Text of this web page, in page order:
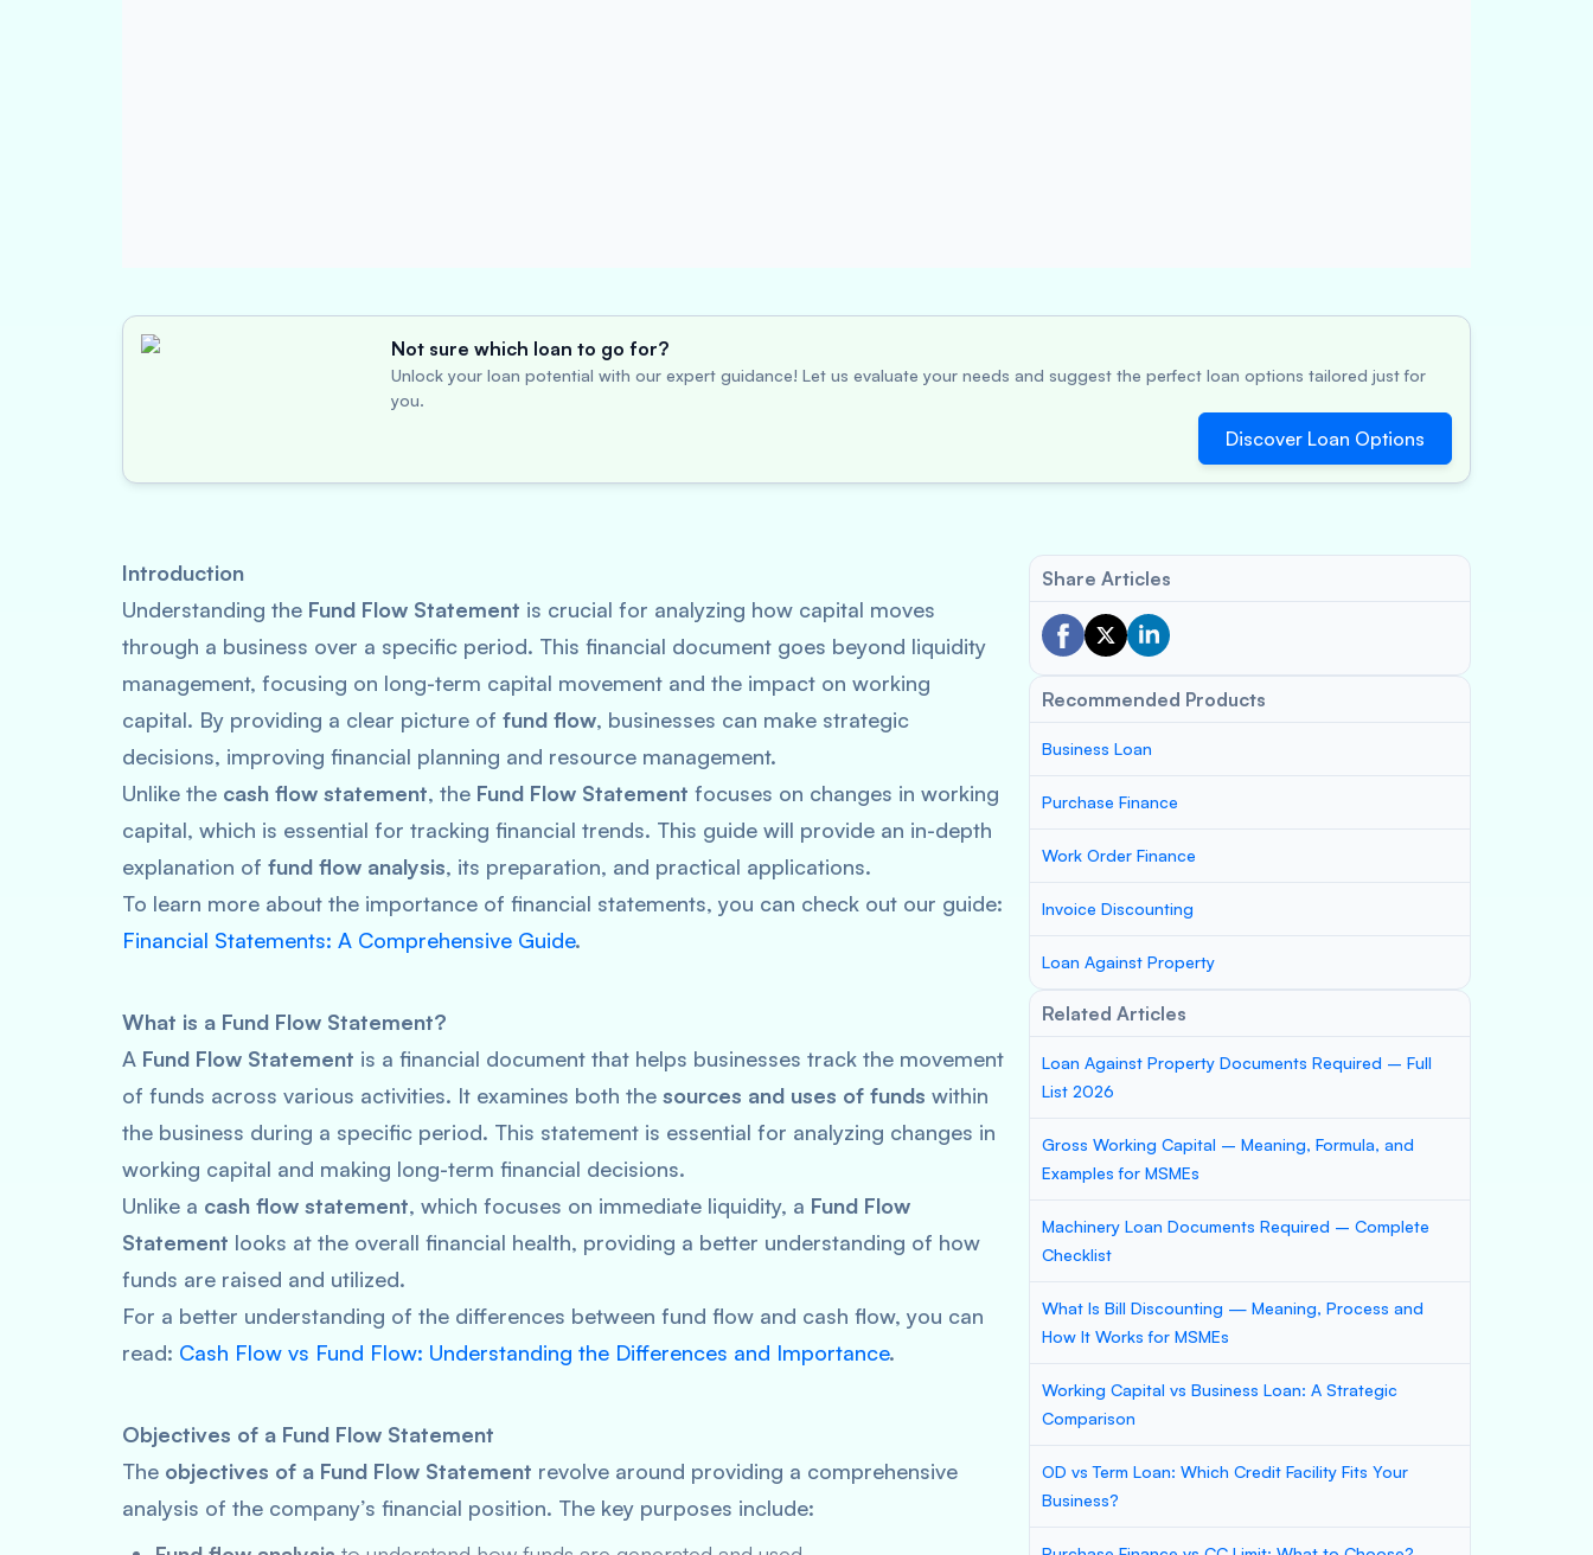
Not sure which loan to go for?
Unlock your loan potential with our expert guidance! Let us evaluate your needs and suggest the perfect loan options tailored just for
you.
Discover Loan Options
Introduction
Understanding the Fund Flow Statement is crucial for analyzing how capital moves
through a business over a specific period. This financial document goes beyond liquidity
management, focusing on long-term capital movement and the impact on working
capital. By providing a clear picture of fund flow, businesses can make strategic
decisions, improving financial planning and resource management.
Unlike the cash flow statement, the Fund Flow Statement focuses on changes in working
capital, which is essential for tracking financial trends. This guide will provide an in-depth
explanation of fund flow analysis, its preparation, and practical applications.
To learn more about the importance of financial statements, you can check out our guide:
Financial Statements: A Comprehensive Guide.
What is a Fund Flow Statement?
A Fund Flow Statement is a financial document that helps businesses track the movement
of funds across various activities. It examines both the sources and uses of funds within
the business during a specific period. This statement is essential for analyzing changes in
working capital and making long-term financial decisions.
Unlike a cash flow statement, which focuses on immediate liquidity, a Fund Flow
Statement looks at the overall financial health, providing a better understanding of how
funds are raised and utilized.
For a better understanding of the differences between fund flow and cash flow, you can
read: Cash Flow vs Fund Flow: Understanding the Differences and Importance.
Objectives of a Fund Flow Statement
The objectives of a Fund Flow Statement revolve around providing a comprehensive
analysis of the company’s financial position. The key purposes include:
Share Articles
Recommended Products
Business Loan
Purchase Finance
Work Order Finance
Invoice Discounting
Loan Against Property
Related Articles
Loan Against Property Documents Required – Full
List 2026
Gross Working Capital – Meaning, Formula, and
Examples for MSMEs
Machinery Loan Documents Required – Complete
Checklist
What Is Bill Discounting — Meaning, Process and
How It Works for MSMEs
Working Capital vs Business Loan: A Strategic
Comparison
OD vs Term Loan: Which Credit Facility Fits Your
Business?